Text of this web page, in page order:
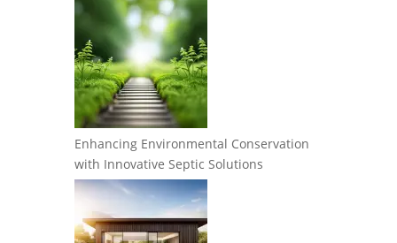
Enhancing Environmental Conservation
with Innovative Septic Solutions